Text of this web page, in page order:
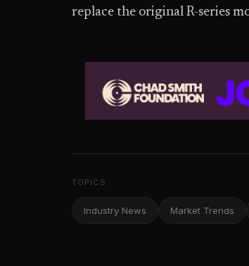
replace the original R-series
TOPICS
Industry News Market Trends